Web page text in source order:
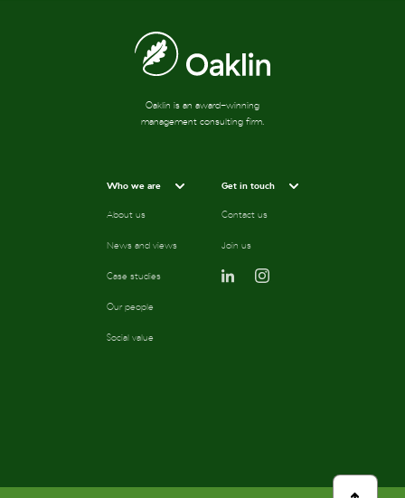
scroll
Oaklin is an award-winning
management consulting firm.
Who we are
About us
News and views
Case studies
Our people
Social value
Get in touch
Contact us
Join us